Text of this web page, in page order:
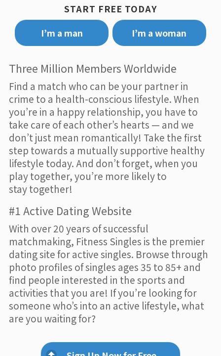
START FREE TODAY
I’m a man
I’m a woman
Three Million Members Worldwide
Find a match who can be your partner in
crime to a health-conscious lifestyle. When
you’re in a happy relationship, you have to
take care of each other’s hearts — and we
don’t just mean romantically! Take the first
step towards a mutually supportive healthy
lifestyle today. And don’t forget, when you
play together, you’re more likely to
stay together!
#1 Active Dating Website
With over 20 years of successful
matchmaking, Fitness Singles is the premier
dating site for active singles. Browse through
photo profiles of singles ages 35 to 85+ and
find people interested in the sports and
activities that you are! If you’re looking for
someone who’s into an active lifestyle, what
are you waiting for?